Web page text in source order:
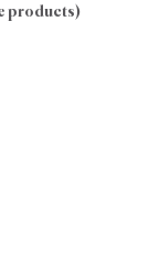
products)